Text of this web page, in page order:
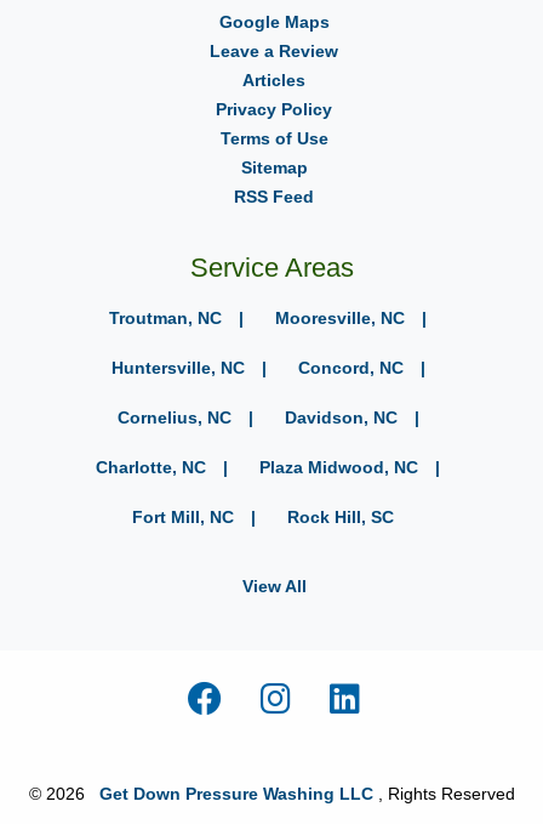
Google Maps
Leave a Review
Articles
Privacy Policy
Terms of Use
Sitemap
RSS Feed
Service Areas
Troutman, NC Mooresville, NC
Huntersville, NC Concord, NC
Cornelius, NC Davidson, NC
Charlotte, NC Plaza Midwood, NC
Fort Mill, NC Rock Hill, SC
View All
© 2026 Get Down Pressure Washing LLC , Rights Reserved